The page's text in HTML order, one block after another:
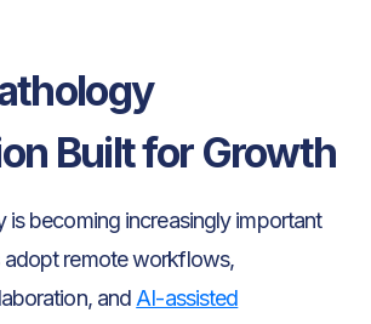
Built for Growth
is becoming increasingly important
adopt remote workflows,
andAI-assisted